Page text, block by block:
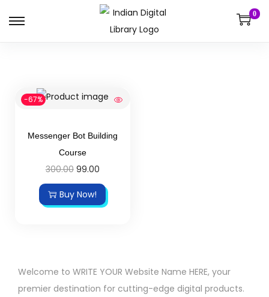
0
-67%
Messenger Bot Building
Course
300.00 99.00
Buy Now!
Welcome to WRITE YOUR Website Name HERE, your
premier destination for cutting-edge digital products.